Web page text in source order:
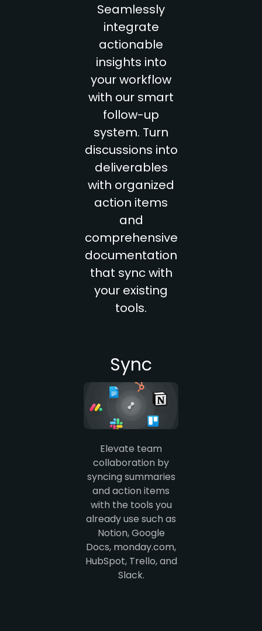
Seamlessly
integrate
actionable
insights into
your workflow
with our smart
follow-up
system. Turn
discussions into
deliverables
with organized
action items
and
comprehensive
documentation
that sync with
your existing
tools.
Sync
Elevate team
collaboration by
syncing summaries
and action items
with the tools you
already use such as
Notion, Google
Docs, monday.com,
HubSpot, Trello, and
Slack.